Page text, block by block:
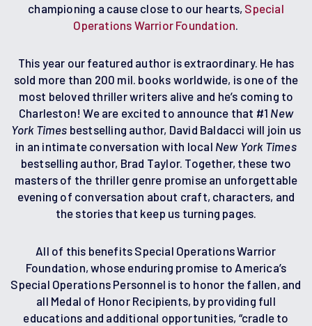
championing a cause close to our hearts, Special
Operations Warrior Foundation
This year our featured author is extraordinary. He has
sold more than 200 mil. books worldwide, is one of the
most beloved thriller writers alive and he’s coming to
Charleston! We are excited to announce that #1 New
York Times bestselling author, David Baldacci will join us
in an intimate conversation with local New York Times
bestselling author, Brad Taylor. Together, these two
masters of the thriller genre promise an unforgettable
evening of conversation about craft, characters, and
the stories that keep us turning pages.
All of this benefits Special Operations Warrior
Foundation, whose enduring promise to America’s
Special Operations Personnel is to honor the fallen, and
all Medal of Honor Recipients, by providing full
educations and additional opportunities, “cradle to